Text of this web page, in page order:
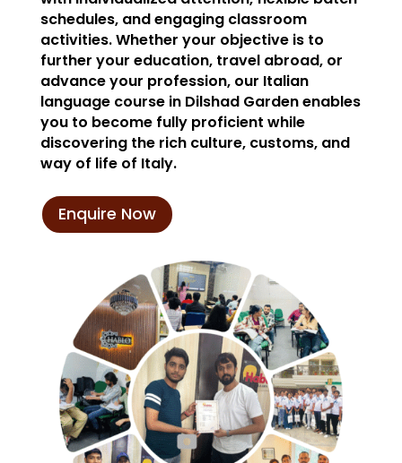
schedules, and engaging classroom
activities. Whether your objective is to
further your education, travel abroad, or
advance your profession, our Italian
language course in Dilshad Garden enables
you to become fully proficient while
discovering the rich culture, customs, and
way of life of Italy.
Enquire Now